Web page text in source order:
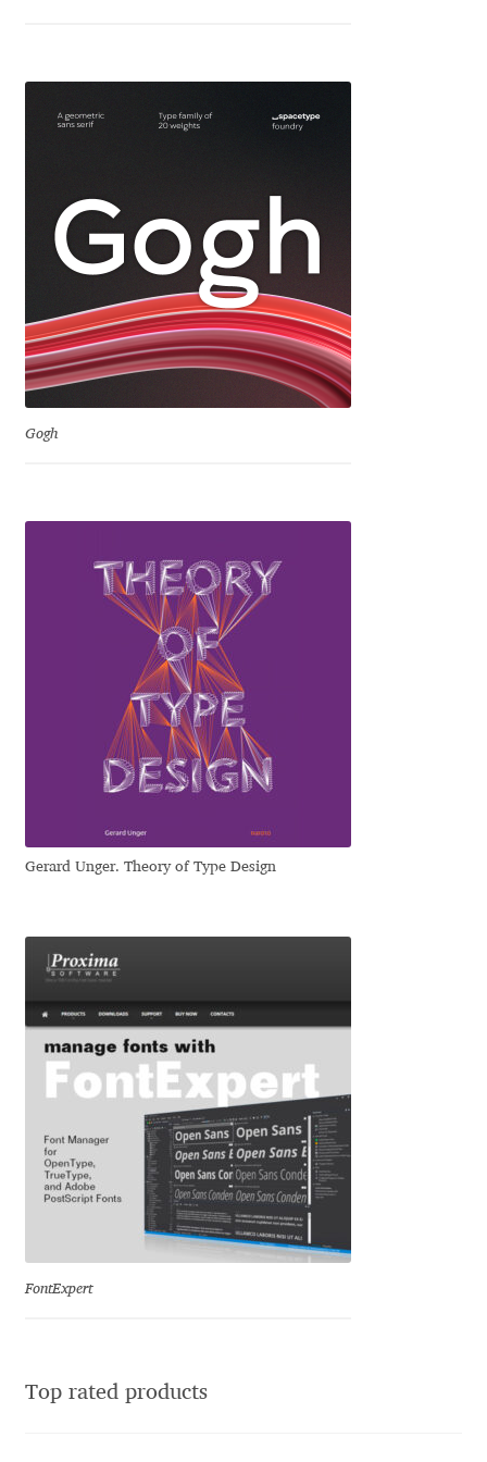
Juan Pablo del Peral
Julia Martinez Diana
Julia Sysmäläinen
Julieta Ulanovsky
Kai Bernau
Kemie Guaida
Kevin Burke
Khaled Hosny
Kiril Zlatkov
Konstantin Lukjanov
Kostas Bartsokas
Kristyan Sarkis
Ksenia Belobrova
Lasko Dzurovski
Laura Caldentey
Laura Meseguer
Lazar Dimitrijević
Gogh
Gerard Unger. Theory of Type Design
FontExpert
Top rated products